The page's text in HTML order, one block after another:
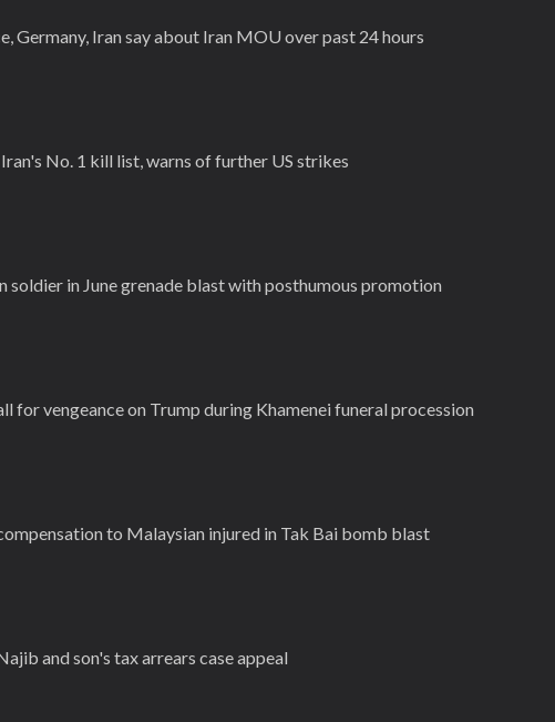
Germany, Iran say about Iran MOU over past 24 hours
Iran's No. 1 kill list, warns of further US strikes
soldier in June grenade blast with posthumous promotion
for vengeance on Trump during Khamenei funeral procession
to Malaysian injured in Tak Bai bomb blast
and son's tax arrears case appeal